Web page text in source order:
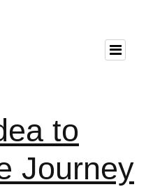
to
Journey